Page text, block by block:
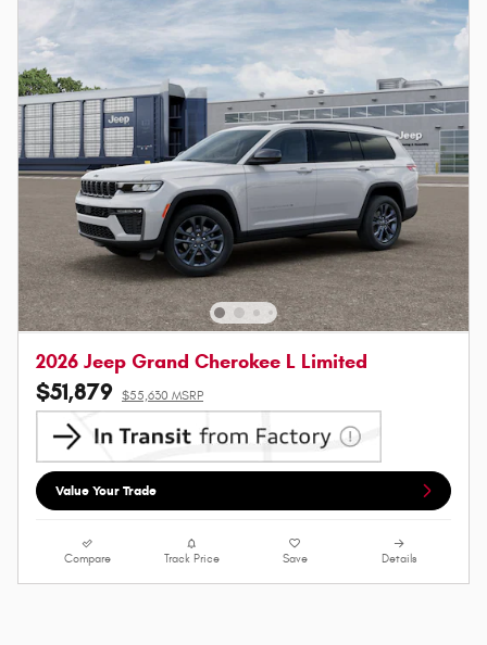
2026 Jeep Grand Cherokee L Limited
$51,879 $55,630 MSRP
Value Your Trade
Compare Track Price Save Details